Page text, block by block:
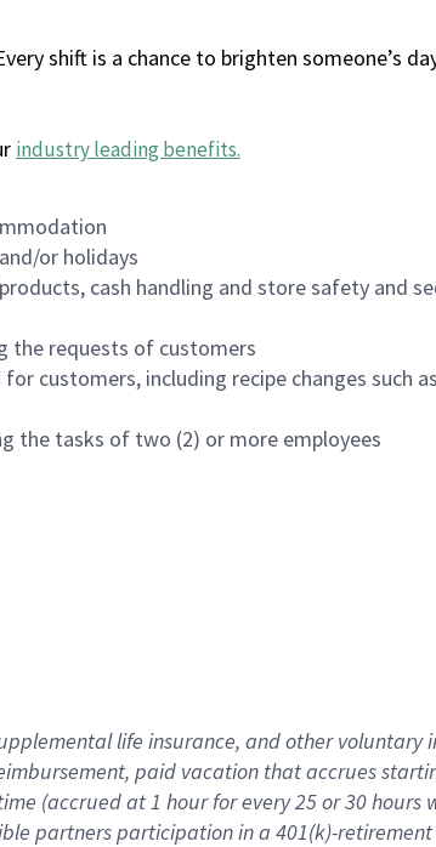
shift is a chance to brighten someone’s
industry leading benefits.
or holidays
cash handling and store safety and
the requests of customers
customers, including recipe changes such
the tasks of two (2) or more employees
life insurance, andother voluntary
paid vacation thataccrues
(accrued at1 hour for every25 or 30 hours
partnersparticipation in a 401(k)-retirement